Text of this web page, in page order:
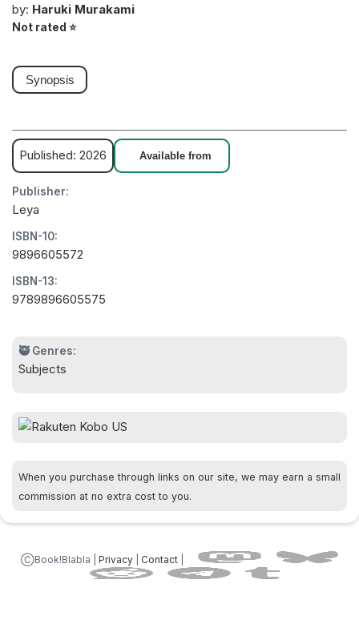
by: Haruki Murakami
Not rated ⭐
Synopsis
Published: 2026 Available from
Publisher:
Leya
ISBN-10:
9896605572
ISBN-13:
9789896605575
🥷 Genres:
Subjects
When you purchase through links on our site, we may earn a small
commission at no extra cost to you.
ⒸBook!Blabla | Privacy| Contact|